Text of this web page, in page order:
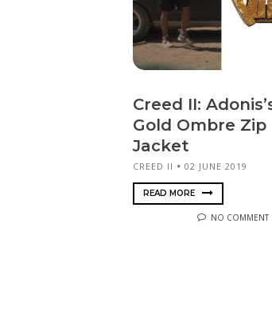
Creed II:
Gold Ombre Zip
Jacket
CREED II 02 JUNE 2019
READ MORE
NO COMMENT